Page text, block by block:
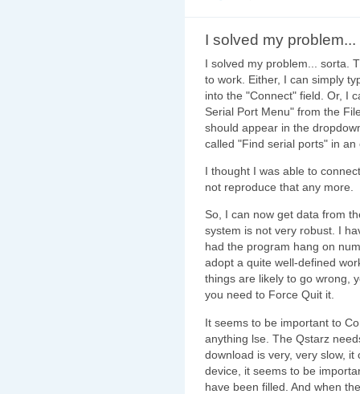
I solved my problem...
I solved my problem... sorta.
to work. Either, I can simply
into the "Connect" field. Or, I
Serial Port Menu" from the
should appear in the
called "Find serial ports" in
I thought I was able to
not reproduce that any more.
So, I can now get data from
system is not very robust. I
had the program hang on
adopt a quite well-defined
things are likely to go wrong,
you need to Force Quit it.
It seems to be important to
anything lse. The Qstarz
download is very, very slow,
device, it seems to be
have been filled. And when